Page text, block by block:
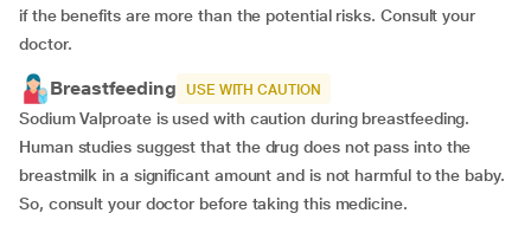
if the benefits are more than the potential risks. Consult your
doctor.
Breastfeeding USE WITH CAUTION
Sodium Valproate is used with caution during breastfeeding.
Human studies suggest that the drug does not pass into the
breastmilk in a significant amount and is not harmful to the baby.
So, consult your doctor before taking this medicine.